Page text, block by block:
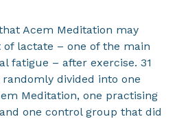
Acem Meditation may
lactate – one of the main
fatigue – after exercise. 31
divided into one
Meditation, one practising
one control group that did